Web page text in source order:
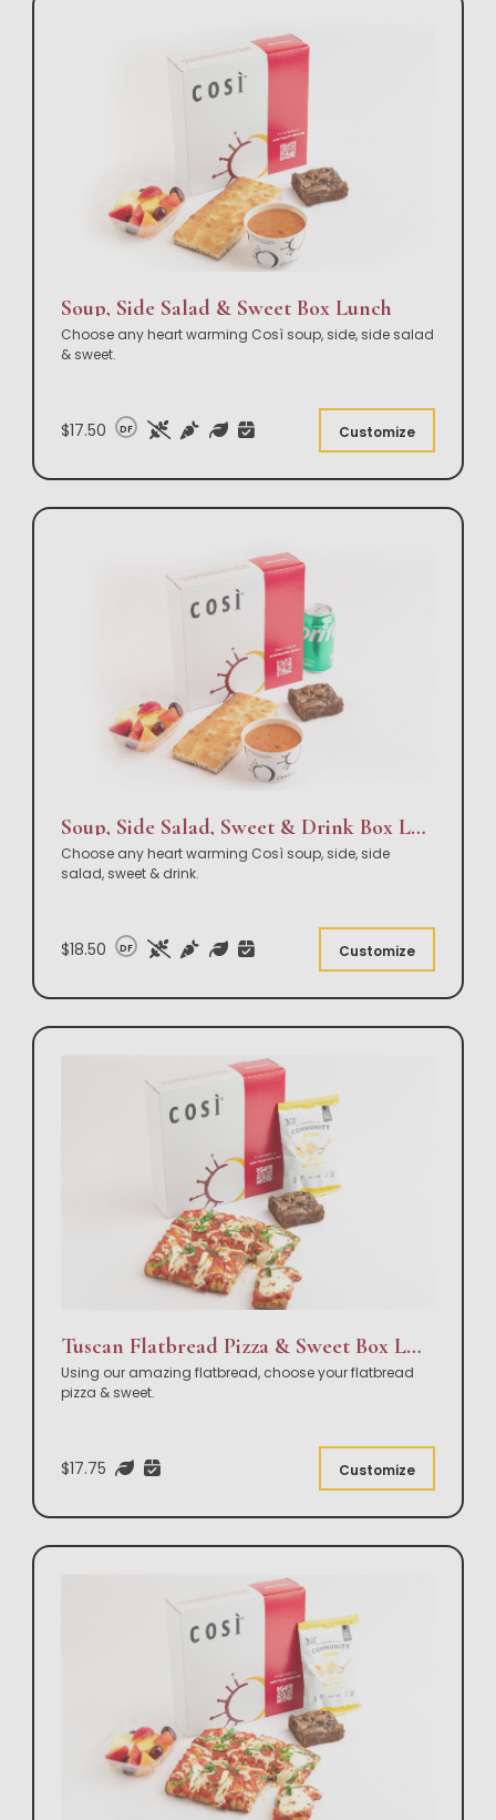
Soup, Side Salad & Sweet Box Lunch
Choose any heart warming Così soup, side, side salad
& sweet.
$17.50 DF Customize
Soup, Side Salad, Sweet & Drink Box Lunch
Choose any heart warming Così soup, side, side
salad, sweet & drink.
$18.50 DF Customize
Tuscan Flatbread Pizza & Sweet Box Lunch
Using our amazing flatbread, choose your flatbread
pizza & sweet.
$17.75 Customize